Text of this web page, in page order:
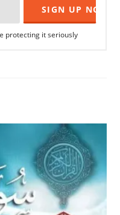
protecting it seriously